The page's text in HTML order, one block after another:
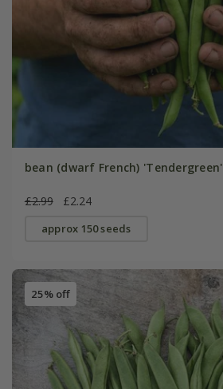
bean (dwarf French) 'Tendergreen'
£2.99 £2.24
approx 150 seeds
25% off